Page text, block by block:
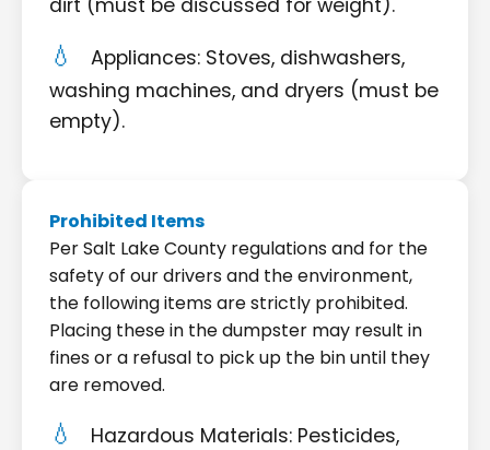
dirt (must be discussed for weight).
Appliances: Stoves, dishwashers,
washing machines, and dryers (must be
empty).
Prohibited Items
Per Salt Lake County regulations and for the
safety of our drivers and the environment,
the following items are strictly prohibited.
Placing these in the dumpster may result in
fines or a refusal to pick up the bin until they
are removed.
Hazardous Materials: Pesticides,